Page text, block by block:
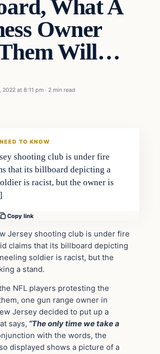
What A
Owner
Will…
2022 at 8:11 pm · 2 min read
TO KNOW
shooting club is under fire
that its billboard depicting a
is racist, but the owner is
Copy link
Jersey shooting club is under fire
claims that its billboard depicting
soldier is racist, but the
a stand.
NFL players protesting the
one gun range owner in
Jersey decided to put up a
says, “The only time we take a
with the words, the
displayed shows a picture of a